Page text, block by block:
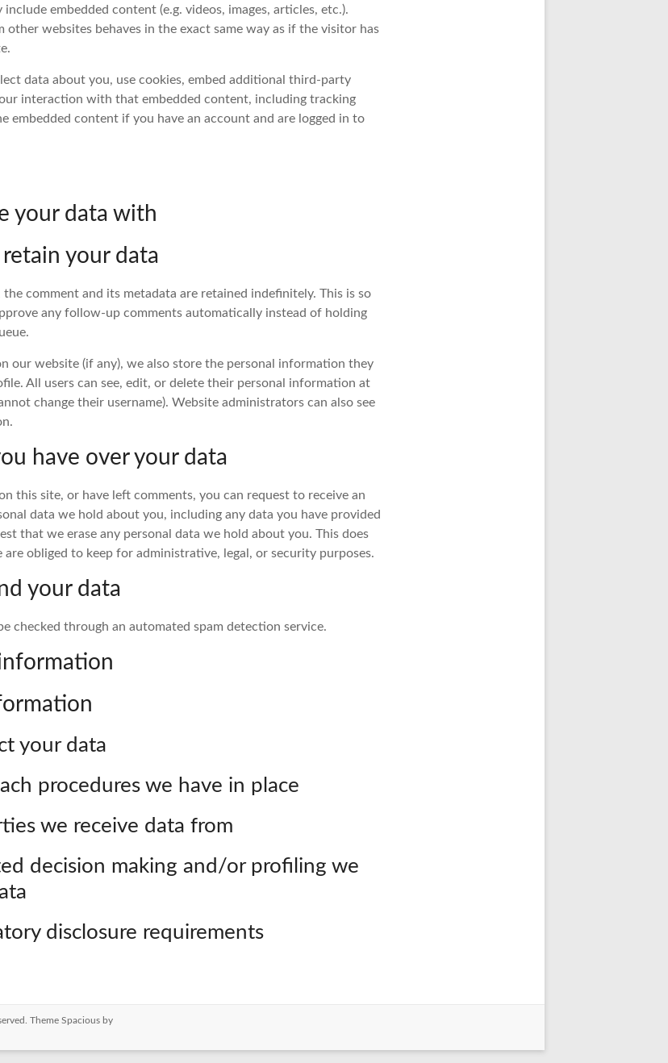
embedded content (e.g. videos, images, articles, etc.).
other websites behaves in the exact same way as if the visitor has
data about you, use cookies, embed additional third-party
interaction with that embedded content, including tracking
embedded content if you have an account and are logged in to
your data with
your data
the comment and its metadata are retained indefinitely. This is so
any follow-up comments automatically instead of holding
our website (if any), we also store the personal information they
All users can see, edit, or delete their personal information at
change their username). Website administrators can also see
have over your data
this site, or have left comments, you can request to receive an
data we hold about you, including any data you have provided
that we erase any personal data we hold about you. This does
obliged to keep for administrative, legal, or security purposes.
your data
checked through an automated spam detection service.
your data
procedures we have in place
we receive data from
decision making and/or profiling we
disclosure requirements
Theme Spacious by